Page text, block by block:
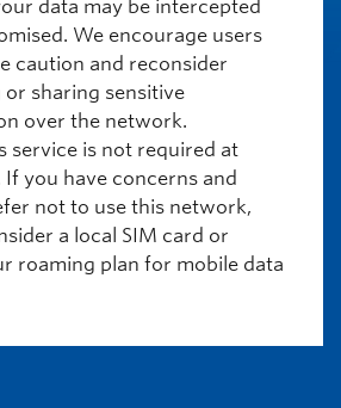
data may be intercepted
We encourage users
caution and reconsider
or sharing sensitive
over the network.
service is not required at
If you have concerns and
not to use this network,
a local SIM card or
roaming plan for mobile data